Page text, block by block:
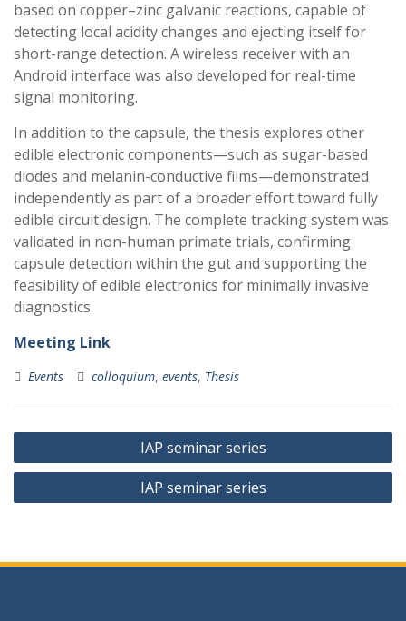
based on copper–zinc galvanic reactions, capable of
detecting local acidity changes and ejecting itself for
short-range detection. A wireless receiver with an
Android interface was also developed for real-time
signal monitoring.
In addition to the capsule, the thesis explores other
edible electronic components—such as sugar-based
diodes and melanin-conductive films—demonstrated
independently as part of a broader effort toward fully
edible circuit design. The complete tracking system was
validated in non-human primate trials, confirming
capsule detection within the gut and supporting the
feasibility of edible electronics for minimally invasive
diagnostics.
Meeting Link
Events colloquium, events, Thesis
Post
navigation
IAP seminar series
IAP seminar series